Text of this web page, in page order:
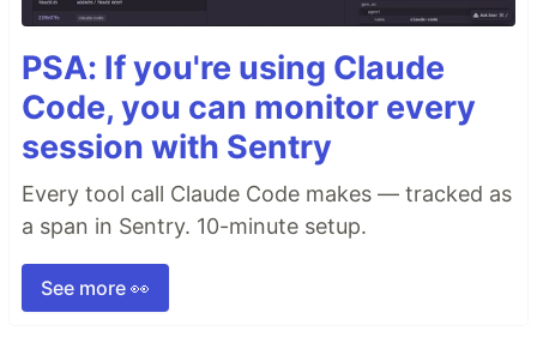
PSA: If you're using Claude
Code, you can monitor every
session with Sentry
Every tool call Claude Code makes — tracked as
a span in Sentry. 10-minute setup.
See more 👀